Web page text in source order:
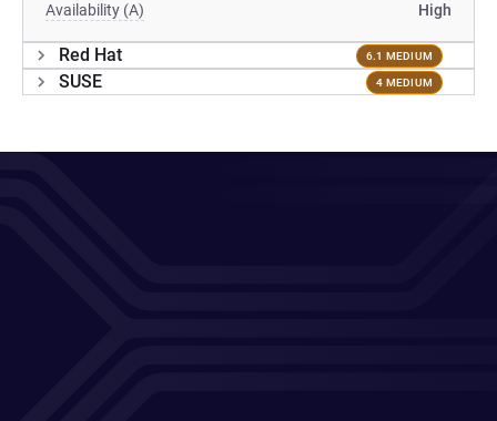
Availability (A) High
Red Hat 6.1 MEDIUM
SUSE 4 MEDIUM